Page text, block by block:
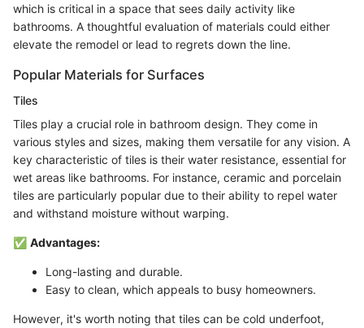
which is critical in a space that sees daily activity like
bathrooms. A thoughtful evaluation of materials could either
elevate the remodel or lead to regrets down the line.
Popular Materials for Surfaces
Tiles
Tiles play a crucial role in bathroom design. They come in
various styles and sizes, making them versatile for any vision. A
key characteristic of tiles is their water resistance, essential for
wet areas like bathrooms. For instance, ceramic and porcelain
tiles are particularly popular due to their ability to repel water
and withstand moisture without warping.
✅ Advantages:
Long-lasting and durable.
Easy to clean, which appeals to busy homeowners.
However, it's worth noting that tiles can be cold underfoot,